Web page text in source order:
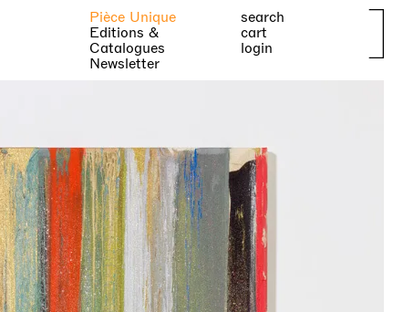
Pièce Unique
Editions &
Catalogues
Newsletter
search
cart
login